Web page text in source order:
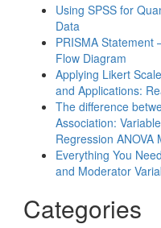
Using SPSS for
Data
PRISMA Statement
Flow Diagram
Applying Likert
and Applications:
The difference
Association:
Regression ANOVA
Everything You
and Moderator
Categories